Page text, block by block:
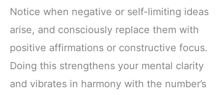
Notice when negative or self-limiting ideas
arise, and consciously replace them with
positive affirmations or constructive focus.
Doing this strengthens your mental clarity
and vibrates in harmony with the number’s